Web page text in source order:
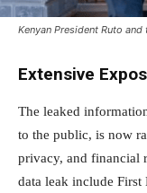
Kenyan President Ruto
Extensive
The leaked
to the public, is now
privacy, and financial
data leak include